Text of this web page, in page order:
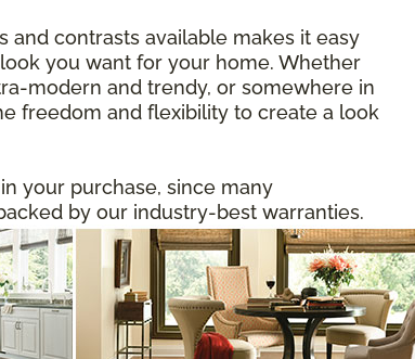
contrasts available makes it easy
you want for your home. Whether
modern and trendy, or somewhere in
freedom and flexibility to create a look
your purchase, since many
by our industry-best warranties.